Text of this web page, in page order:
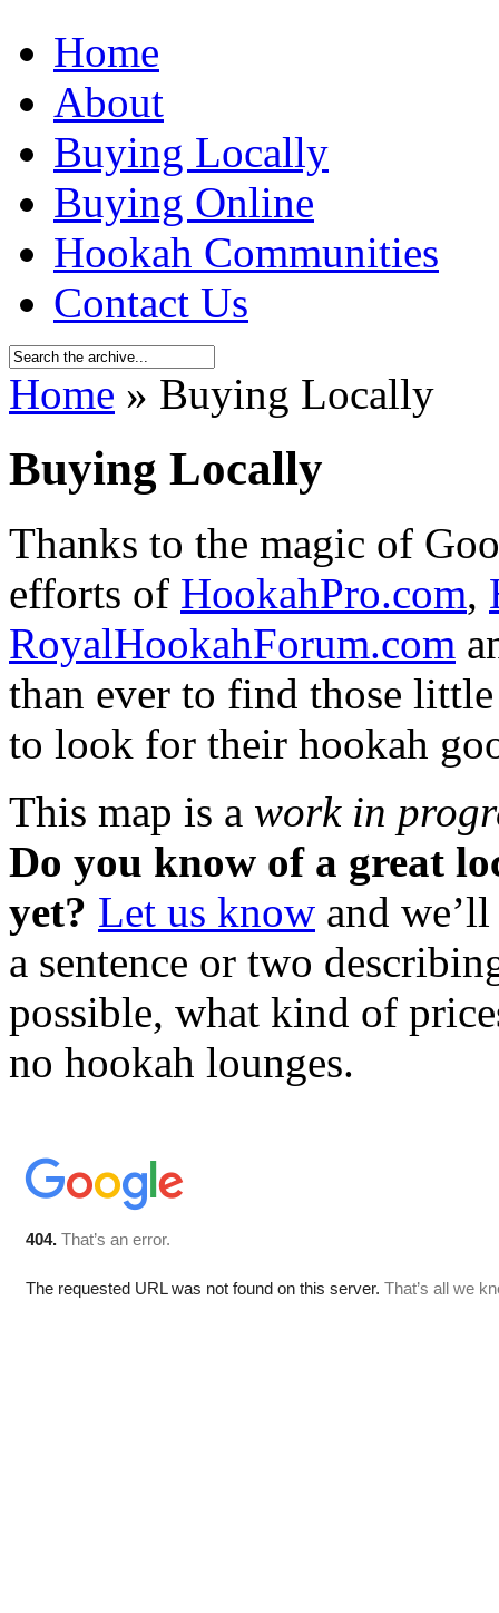
Home
About
Buying Locally
Buying Online
Hookah Communities
Contact Us
Home » Buying Locally
Buying Locally
Thanks to the magic of
efforts of HookahPro.com,
RoyalHookahForum.com
than ever to find those
to look for their hookah
This map is a work in
Do you know of a great
yet? Let us know and
a sentence or two
possible, what kind of
no hookah lounges.